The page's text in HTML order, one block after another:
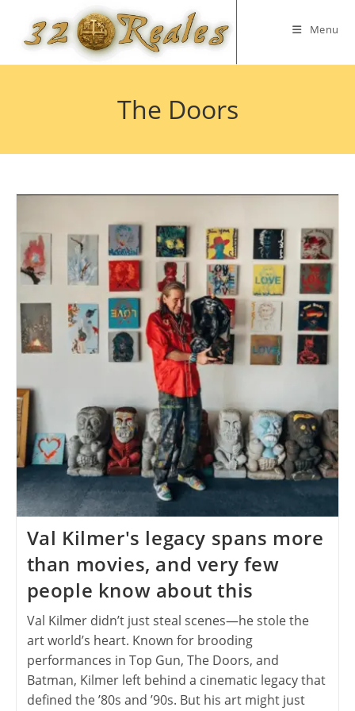
content
Menu
The Doors
Val Kilmer's legacy spans more
than movies, and very few
people know about this
Val Kilmer didn’t just steal scenes—he stole the
art world’s heart. Known for brooding
performances in Top Gun, The Doors, and
Batman, Kilmer left behind a cinematic legacy that
defined the ’80s and ’90s. But his art might just